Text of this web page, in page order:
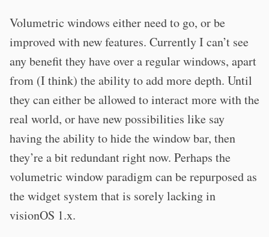
Volumetric windows either need to go, or be
improved with new features. Currently I can’t see
any benefit they have over a regular windows, apart
from (I think) the ability to add more depth. Until
they can either be allowed to interact more with the
real world, or have new possibilities like say
having the ability to hide the window bar, then
they’re a bit redundant right now. Perhaps the
volumetric window paradigm can be repurposed as
the widget system that is sorely lacking in
visionOS 1.x.